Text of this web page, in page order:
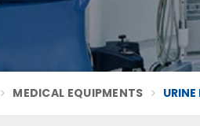
MEDICAL EQUIPMENTS